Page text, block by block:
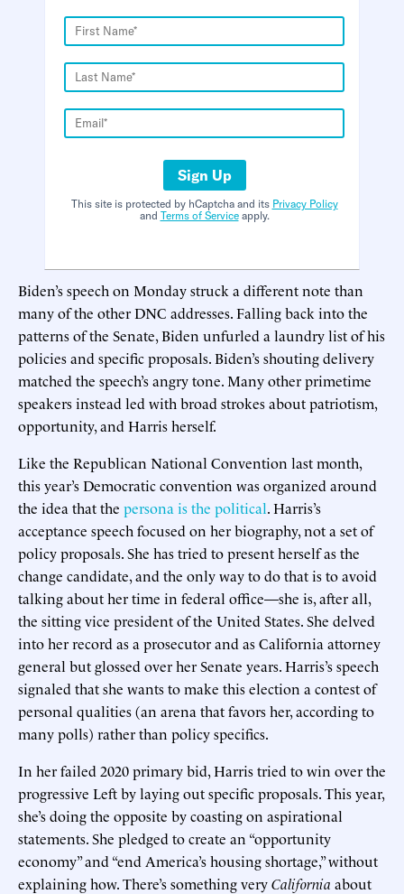
Sign Up
This site is protected by hCaptcha and its Privacy Policy
and Terms of Serviceapply.
Biden’s speech on Monday struck a different note than
many of the other DNC addresses. Falling back into the
patterns of the Senate, Biden unfurled a laundry list of his
policies and specific proposals. Biden’s shouting delivery
matched the speech’s angry tone. Many other primetime
speakers instead led with broad strokes about patriotism,
opportunity, and Harris herself.
Like the Republican National Convention last month,
this year’s Democratic convention was organized around
the idea that the persona is the political. Harris’s
acceptance speech focused on her biography, not a set of
policy proposals. She has tried to present herself as the
change candidate, and the only way to do that is to avoid
talking about her time in federal office—she is, after all,
the sitting vice president of the United States. She delved
into her record as a prosecutor and as California attorney
general but glossed over her Senate years. Harris’s speech
signaled that she wants to make this election a contest of
personal qualities (an arena that favors her, according to
many polls) rather than policy specifics.
In her failed 2020 primary bid, Harris tried to win over the
progressive Left by laying out specific proposals. This year,
she’s doing the opposite by coasting on aspirational
statements. She pledged to create an “opportunity
economy” and “end America’s housing shortage,” without
explaining how. There’s something veryCalifornia about